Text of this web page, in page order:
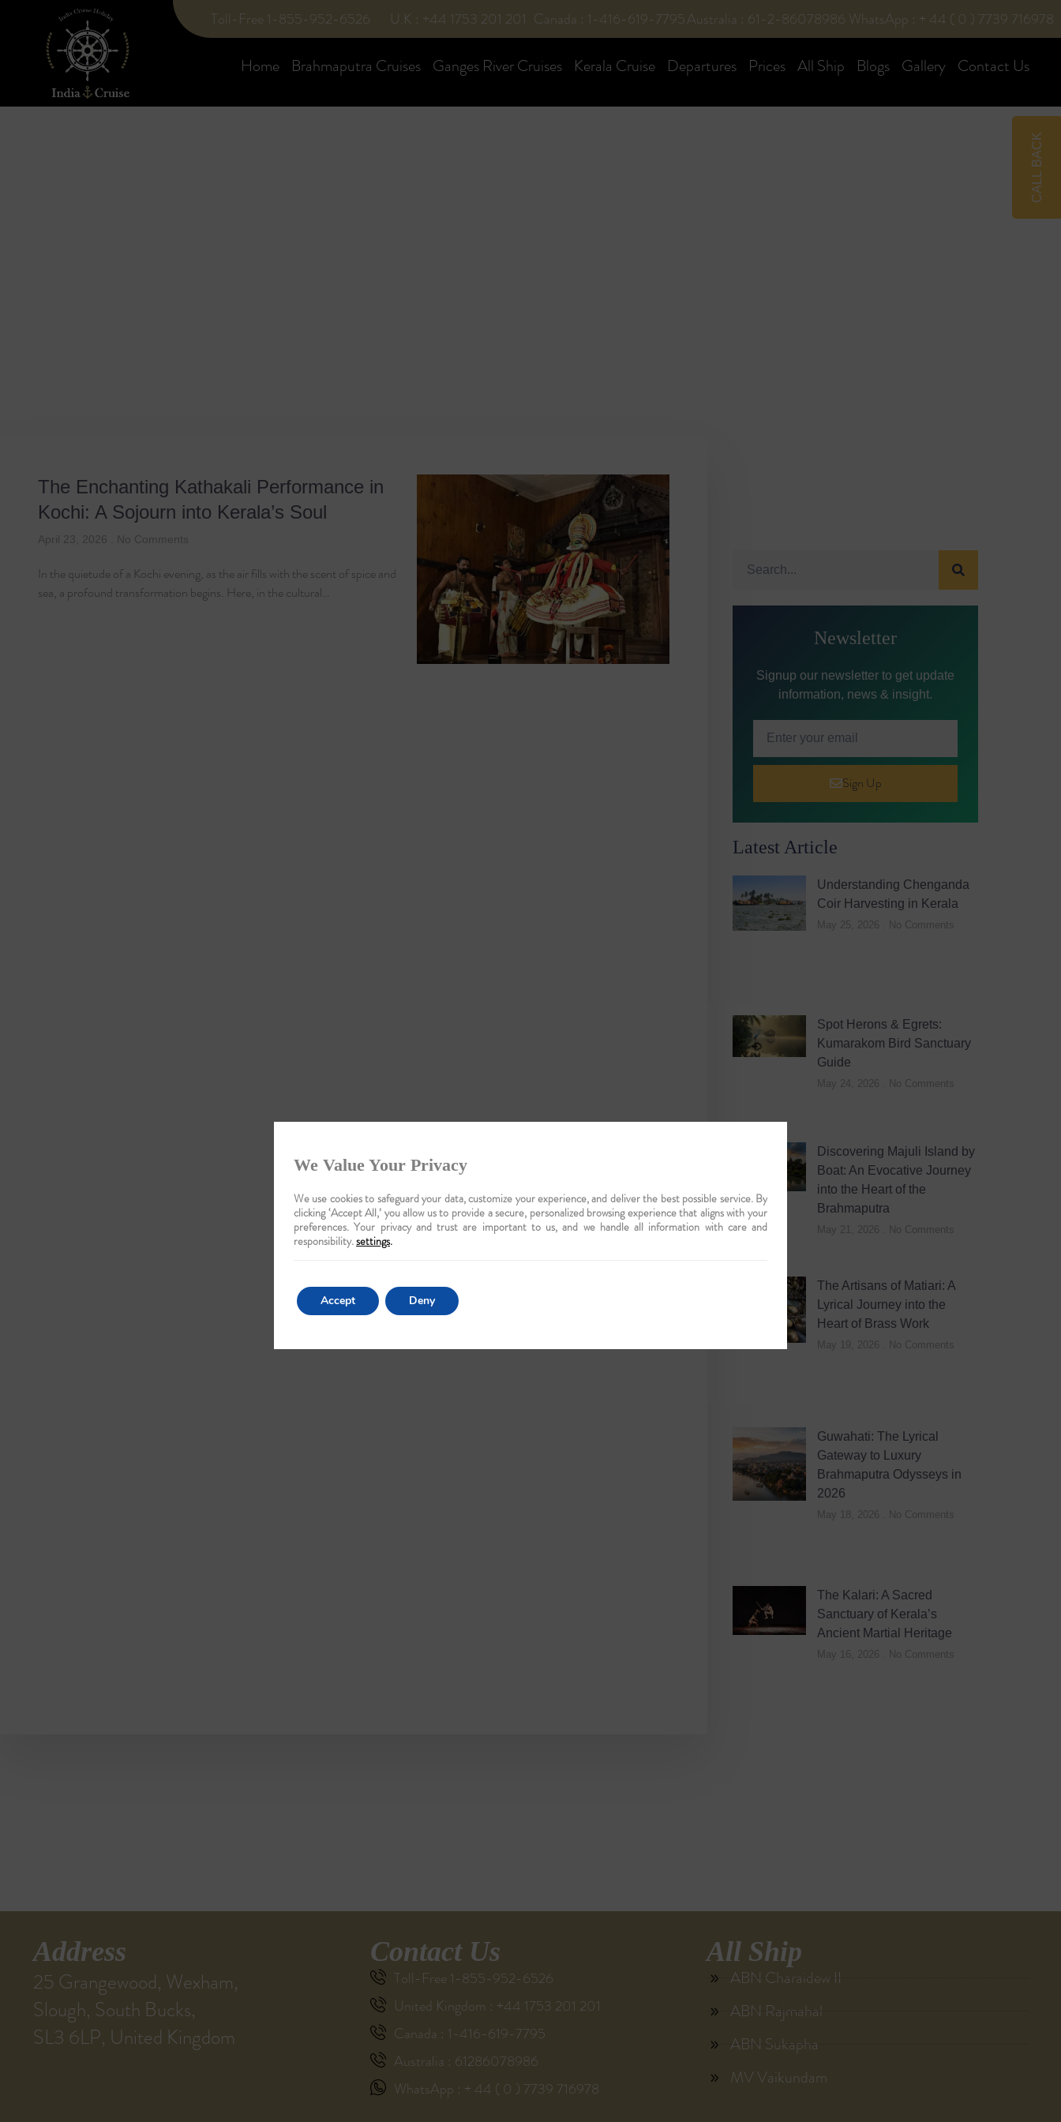
Toll-Free 1-855-952-6526 U.K : +44 1753 201 201 Canada : 1-416-619-7795Australia : 61-2-86078986 WhatsApp : + 44 ( 0 ) 7739 716978
Home Brahmaputra Cruises Ganges River Cruises Kerala Cruise Departures Prices All Ship Blogs Gallery Contact Us
The Enchanting Kathakali Performance in
Kochi: A Sojourn into Kerala’s Soul
April 23, 2026 No Comments
In the quietude of a Kochi evening, as the air fills with the scent of spice and
sea, a profound transformation begins. Here, in the cultural…
Newsletter
Signup our newsletter to get update
information, news & insight.
Sign Up
Latest Article
Understanding Chenganda
Coir Harvesting in Kerala
May 25, 2026 No Comments
Spot Herons & Egrets:
Kumarakom Bird Sanctuary
Guide
May 24, 2026 No Comments
Discovering Majuli Island by
Boat: An Evocative Journey
into the Heart of the
Brahmaputra
May 21, 2026 No Comments
The Artisans of Matiari: A
Lyrical Journey into the
Heart of Brass Work
May 19, 2026 No Comments
Guwahati: The Lyrical
Gateway to Luxury
Brahmaputra Odysseys in
2026
May 18, 2026 No Comments
The Kalari: A Sacred
Sanctuary of Kerala’s
Ancient Martial Heritage
May 16, 2026 No Comments
Address
25 Grangewood, Wexham,
Slough, South Bucks,
SL3 6LP, United Kingdom
Contact Us
Toll-Free 1-855-952-6526
United Kingdom : +44 1753 201 201
Canada : 1-416-619-7795
Australia : 61286078986
WhatsApp : + 44 ( 0 ) 7739 716978
All Ship
ABN Charaidew II
ABN Rajmahal
ABN Sukapha
MV Vaikundam
CALL BACK
We Value Your Privacy
We use cookies to safeguard your data, customize your experience, and deliver the best possible service. By
clicking ‘Accept All,’ you allow us to provide a secure, personalized browsing experience that aligns with your
preferences. Your privacy and trust are important to us, and we handle all information with care and
responsibility.settings.
Accept Deny